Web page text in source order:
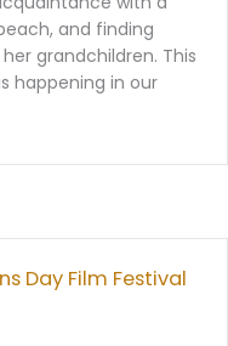
and finding
grandchildren. This
happening in our
Day Film Festival